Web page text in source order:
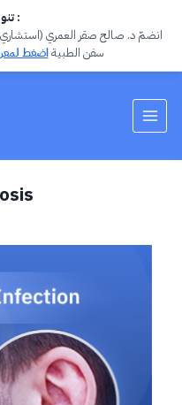
تنويه مهم :
انضمّ د. صالح صقر العمري (استشاري
سفن الطبيةاضغط